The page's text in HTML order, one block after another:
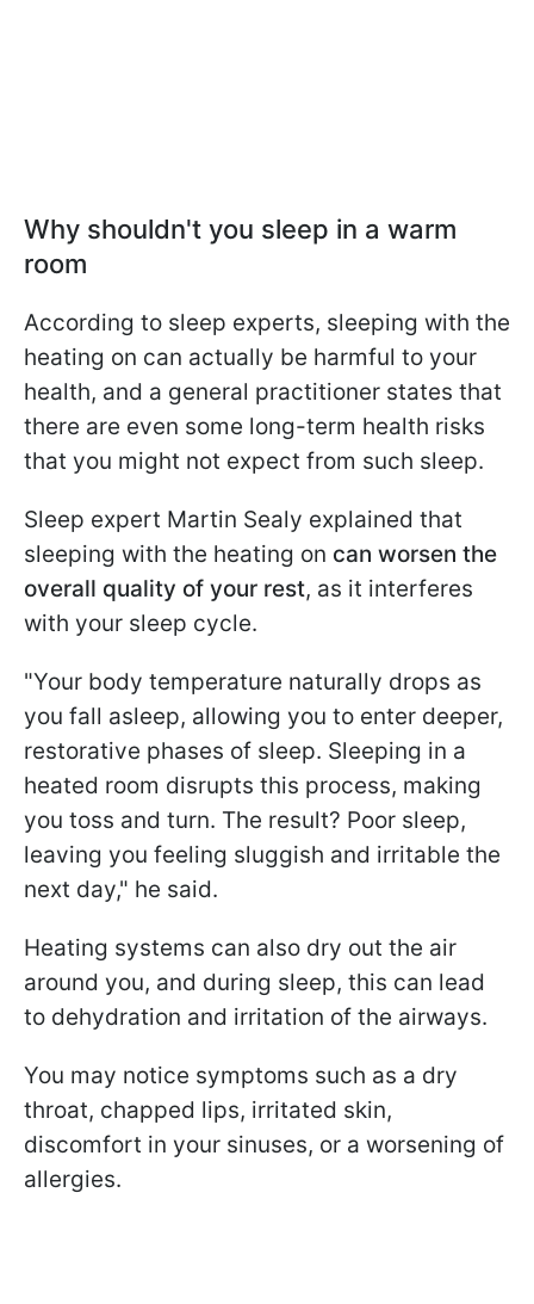
Why shouldn't you sleep in a warm
room
According to sleep experts, sleeping with the
heating on can actually be harmful to your
health, and a general practitioner states that
there are even some long-term health risks
that you might not expect from such sleep.
Sleep expert Martin Sealy explained that
sleeping with the heating on can worsen the
overall quality of your rest, as it interferes
with your sleep cycle.
"Your body temperature naturally drops as
you fall asleep, allowing you to enter deeper,
restorative phases of sleep. Sleeping in a
heated room disrupts this process, making
you toss and turn. The result? Poor sleep,
leaving you feeling sluggish and irritable the
next day," he said.
Heating systems can also dry out the air
around you, and during sleep, this can lead
to dehydration and irritation of the airways.
You may notice symptoms such as a dry
throat, chapped lips, irritated skin,
discomfort in your sinuses, or a worsening of
allergies.